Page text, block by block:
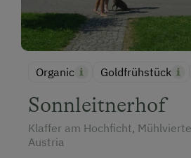
Organic Goldfrühstück
Sonnleitnerhof
Klaffer am Hochficht,
Austria